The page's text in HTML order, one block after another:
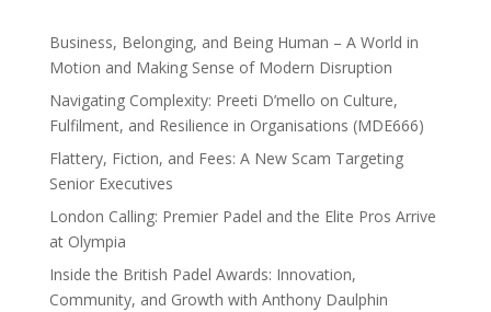
Business, Belonging, and Being Human – A World in
Motion and Making Sense of Modern Disruption
Navigating Complexity: Preeti D’mello on Culture,
Fulfilment, and Resilience in Organisations (MDE666)
Flattery, Fiction, and Fees: A New Scam Targeting
Senior Executives
London Calling: Premier Padel and the Elite Pros Arrive
at Olympia
Inside the British Padel Awards: Innovation,
Community, and Growth with Anthony Daulphin